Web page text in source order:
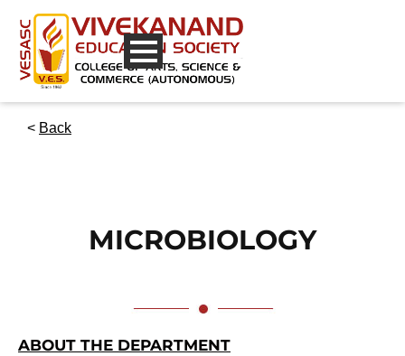
< Back
MICROBIOLOGY
ABOUT THE DEPARTMENT